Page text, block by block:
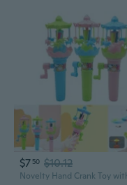
$7 50 $10.12